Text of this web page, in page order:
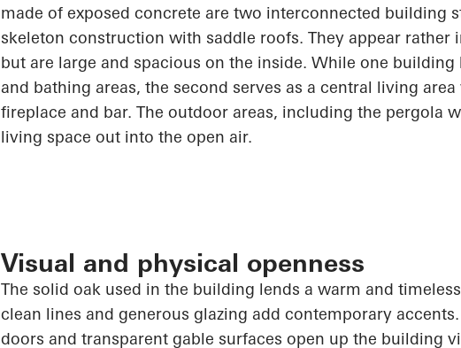
made of exposed concrete are two interconnected building
skeleton construction with saddle roofs. They appear
but are large and spacious on the inside. While one
and bathing areas, the second serves as a central living
fireplace and bar. The outdoor areas, including the pergola
living space out into the open air.
Visual and physical openness
The solid oak used in the building lends a warm and
clean lines and generous glazing add contemporary
doors and transparent gable surfaces open up the building